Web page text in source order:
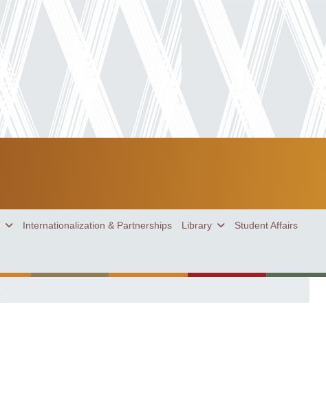
Internationalization & Partnerships Library Student Affairs